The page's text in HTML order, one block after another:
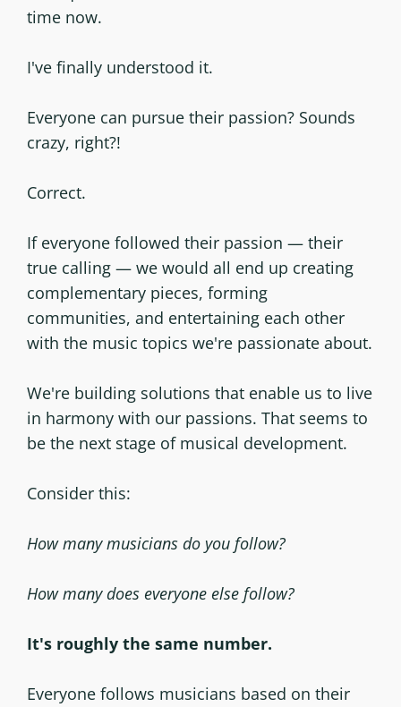
time now.
I've finally understood it.
Everyone can pursue their passion? Sounds
crazy, right?!
Correct.
If everyone followed their passion — their
true calling — we would all end up creating
complementary pieces, forming
communities, and entertaining each other
with the music topics we're passionate about.
We're building solutions that enable us to live
in harmony with our passions. That seems to
be the next stage of musical development.
Consider this:
How many musicians do you follow?
How many does everyone else follow?
It's roughly the same number.
Everyone follows musicians based on their